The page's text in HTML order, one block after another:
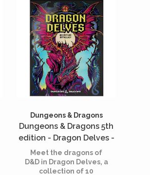
Dungeons & Dragons
Dungeons & Dragons 5th
edition - Dragon Delves -
An Adventure Anthology
- Alternate Cover
(English)
Meet the dragons of
D&D in Dragon Delves, a
collection of 10